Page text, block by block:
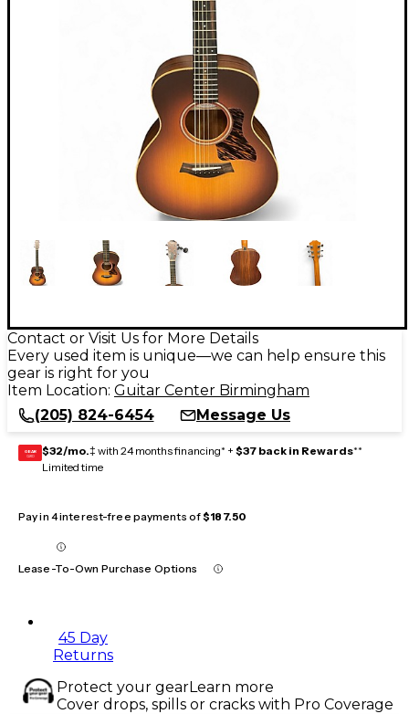
Contact or Visit Us for More Details
Every used item is unique—we can help ensure this
gear is right for you
Item Location: Guitar Center Birmingham
(205) 824-6454
Message Us
GEAR
CARD $32/mo.‡ with 24 months financing* + $37 back in Rewards**
Limited time
Pay in 4 interest-free payments of$187.50
Lease-To-Own Purchase Options
45 Day
Returns
Protect your gearLearn more
Cover drops, spills or cracks with Pro Coverage